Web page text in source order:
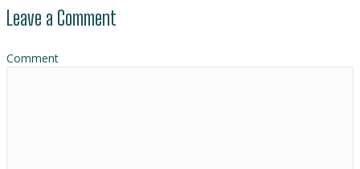
Leave a Comment
Comment